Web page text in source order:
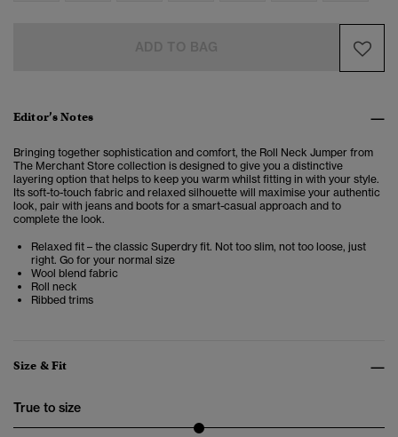
Editor’s Notes
Bringing together sophistication and comfort, the Roll Neck Jumper from
The Merchant Store collection is designed to give you a distinctive
layering option that helps to keep you warm whilst fitting in with your style.
Its soft-to-touch fabric and relaxed silhouette will maximise your authentic
look, pair with jeans and boots for a smart-casual approach and to
complete the look.
Relaxed fit – the classic Superdry fit. Not too slim, not too loose, just
right. Go for your normal size
Wool blend fabric
Roll neck
Ribbed trims
Size & Fit
True to size